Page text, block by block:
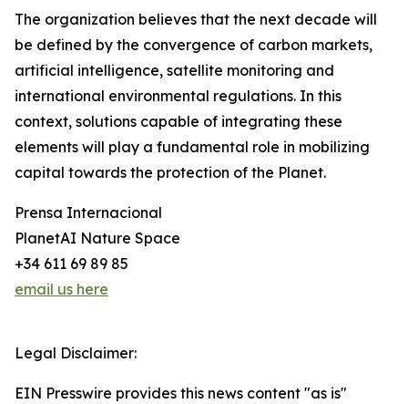
The organization believes that the next decade will
be defined by the convergence of carbon markets,
artificial intelligence, satellite monitoring and
international environmental regulations. In this
context, solutions capable of integrating these
elements will play a fundamental role in mobilizing
capital towards the protection of the Planet.
Prensa Internacional
PlanetAI Nature Space
+34 611 69 89 85
email us here
Legal Disclaimer:
EIN Presswire provides this news content "as is"